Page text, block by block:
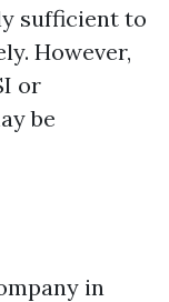
sufficient to
However,
or
be
in